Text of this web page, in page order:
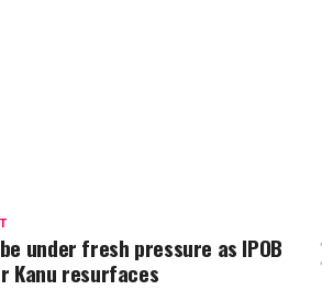
under fresh pressure as IPOB
Kanu resurfaces